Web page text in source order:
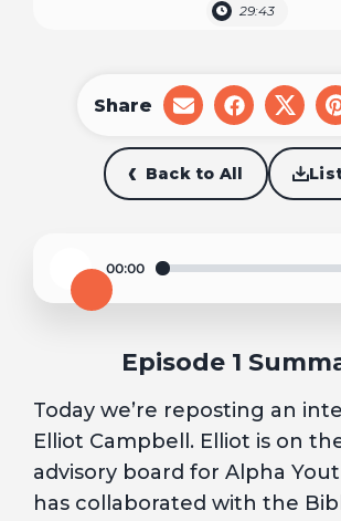
29:43
Back to All
Share
share
on
email
share
on
facebook
share
on
x
Play
00:00
Episode 1
Today we’re reposting an
Elliot Campbell. Elliot is on
advisory board for Alpha
has collaborated with the